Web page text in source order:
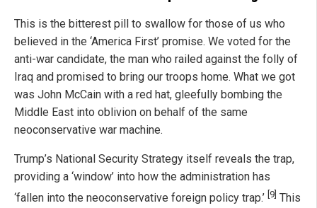
This is the bitterest pill to swallow for those of us who
believed in the ‘America First’ promise. We voted for the
anti-war candidate, the man who railed against the folly of
Iraq and promised to bring our troops home. What we got
was John McCain with a red hat, gleefully bombing the
Middle East into oblivion on behalf of the same
neoconservative war machine.
Trump’s National Security Strategy itself reveals the trap,
providing a ‘window’ into how the administration has
‘fallen into the neoconservative foreign policy trap.’ [9] This